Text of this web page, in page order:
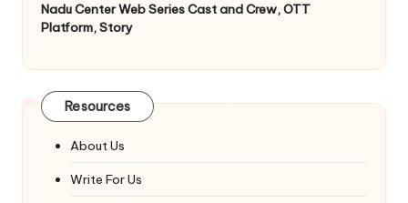
Nadu Center Web Series Cast and Crew, OTT
Platform, Story
Resources
About Us
Write For Us